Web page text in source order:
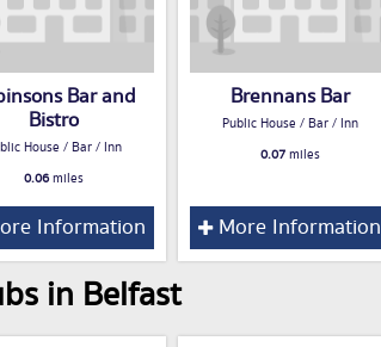
Bar and
Bistro
House / Bar / Inn
0.06miles
Information
Brennans Bar
Public House / Bar / Inn
0.07miles
More Information
in Belfast